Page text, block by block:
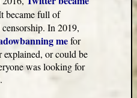
became full of
In 2019,
mefor
explained, or could be
was looking for